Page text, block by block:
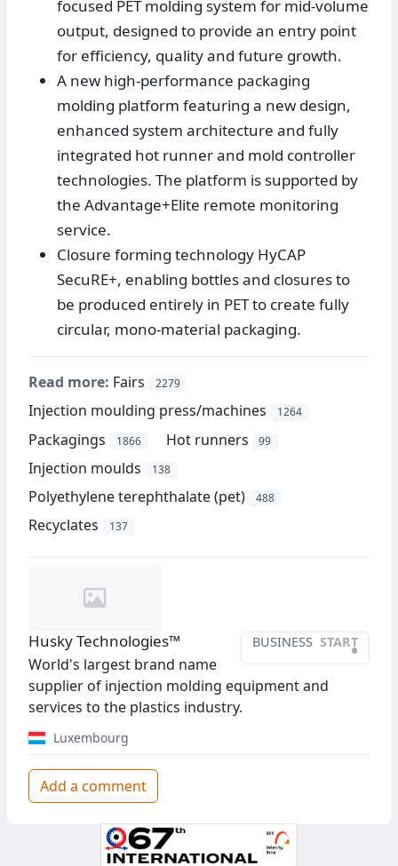
focused PET molding system for mid-volume
output, designed to provide an entry point
for efficiency, quality and future growth.
A new high-performance packaging
molding platform featuring a new design,
enhanced system architecture and fully
integrated hot runner and mold controller
technologies. The platform is supported by
the Advantage+Elite remote monitoring
service.
Closure forming technology HyCAP
SecuRE+, enabling bottles and closures to
be produced entirely in PET to create fully
circular, mono-material packaging.
Read more: Fairs 2279
Injection moulding press/machines 1264
Packagings 1866 Hot runners 99
Injection moulds 138
Polyethylene terephthalate (pet) 488
Recyclates 137
BUSINESS START
•
Husky Technologies™
World's largest brand name
supplier of injection molding equipment and
services to the plastics industry.
Luxembourg
Add a comment